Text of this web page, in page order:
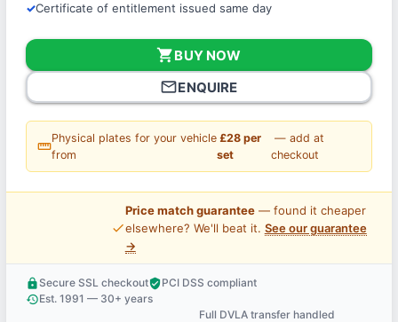
Certificate of entitlement issued same day
shopping_cartBUY NOW
mail_outlineENQUIRE
straighten
Physical plates for your vehicle
from
£28 per
set
— add at
checkout
price_check
Price match guarantee— found it cheaper
elsewhere? We'll beat it. See our guarantee
→
lock Secure SSL checkoutverified_userPCI DSS compliant
historyEst. 1991 — 30+ years
Full DVLA transfer handled